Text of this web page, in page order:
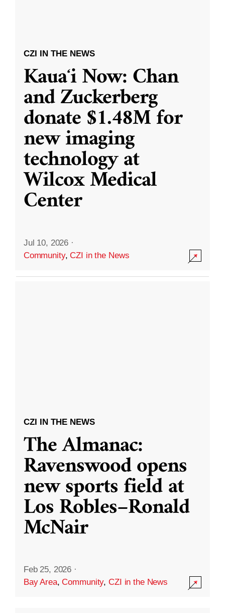
CZI IN THE NEWS
Kauaʻi Now: Chan
and Zuckerberg
donate $1.48M for
new imaging
technology at
Wilcox Medical
Center
Jul 10, 2026 ·
Community,CZI in the News
CZI IN THE NEWS
The Almanac:
Ravenswood opens
new sports field at
Los Robles–Ronald
McNair
Feb 25, 2026 ·
Bay Area,Community,CZI in the News